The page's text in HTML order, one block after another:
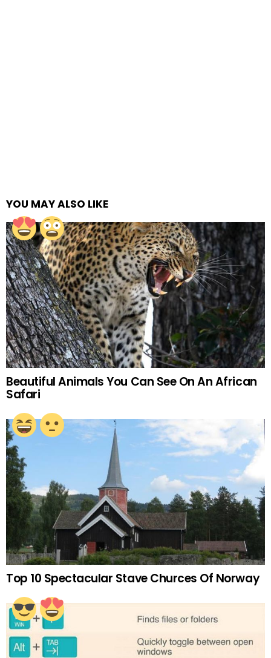
YOU MAY ALSO LIKE
Beautiful Animals You Can See On An African
Safari
Top 10 Spectacular Stave Churces Of Norway